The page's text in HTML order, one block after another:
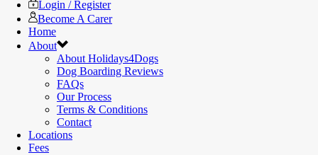
Login / Register
Become A Carer
Home
About
About Holidays4Dogs
Dog Boarding Reviews
FAQs
Our Process
Terms & Conditions
Contact
Locations
Fees